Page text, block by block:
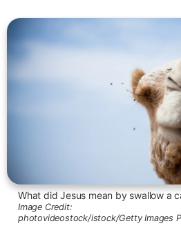
What did Jesus mean by swallow a
Image Credit:
photovideostock/istock/Getty Images